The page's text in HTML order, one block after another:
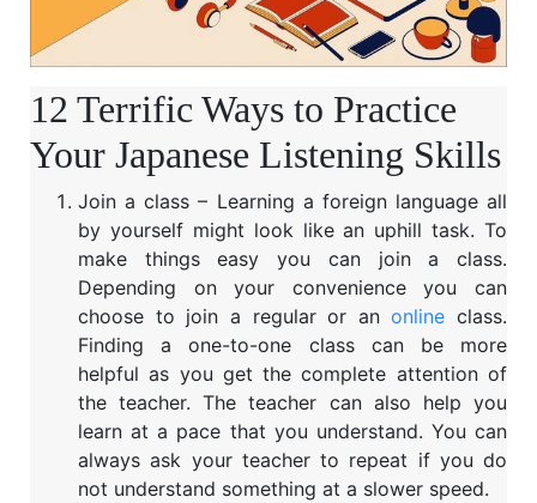
12 Terrific Ways to Practice
Your Japanese Listening Skills
Join a class – Learning a foreign language all
by yourself might look like an uphill task. To
make things easy you can join a class.
Depending on your convenience you can
choose to join a regular or anonline class.
Finding a one-to-one class can be more
helpful as you get the complete attention of
the teacher. The teacher can also help you
learn at a pace that you understand. You can
always ask your teacher to repeat if you do
not understand something at a slower speed.